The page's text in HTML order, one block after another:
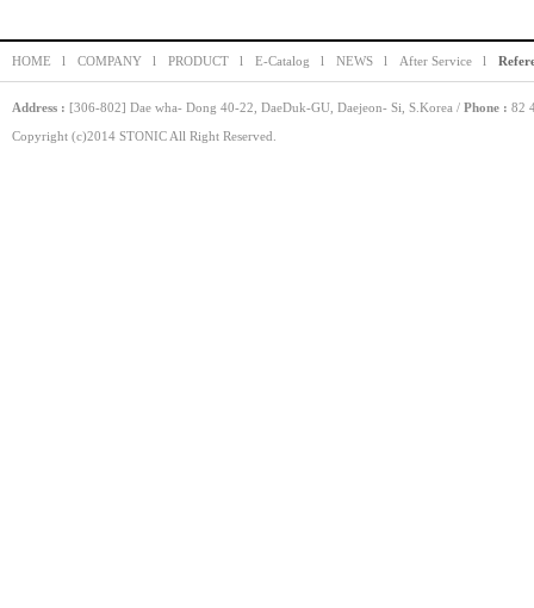
HOME l COMPANY l PRODUCT l E-Catalog l NEWS l After Service l
Address : [306-802] Dae wha- Dong 40-22, DaeDuk-GU, Daejeon- Si, S.Korea / Phone : 82
Copyright (c)2014 STONIC All Right Reserved.